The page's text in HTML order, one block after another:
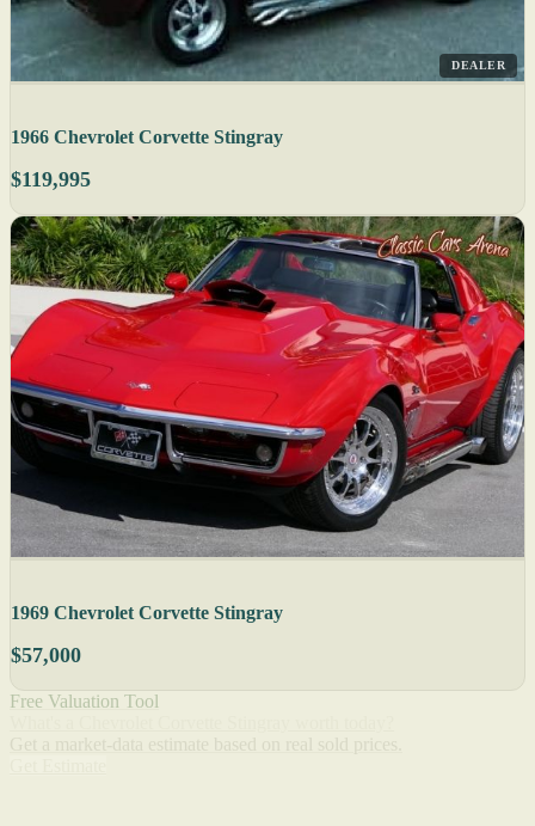
DEALER
1966 Chevrolet Corvette Stingray
$119,995
1969 Chevrolet Corvette Stingray
$57,000
Free Valuation Tool